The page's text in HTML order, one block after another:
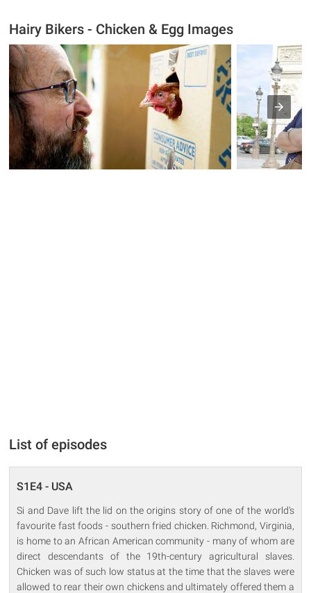
Hairy Bikers - Chicken & Egg Images
List of episodes
S1E4 - USA
Si and Dave lift the lid on the origins story of one of the world's
favourite fast foods - southern fried chicken. Richmond, Virginia,
is home to an African American community - many of whom are
direct descendants of the 19th-century agricultural slaves.
Chicken was of such low status at the time that the slaves were
allowed to rear their own chickens and ultimately offered them a